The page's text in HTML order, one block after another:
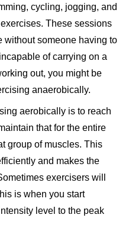
cycling, jogging, and
These sessions
without someone having to
of carrying on a
out, you might be
anaerobically.
aerobically is to reach
that for the entire
group of muscles. This
and makes the
exercisers will
is when you start
level to the peak